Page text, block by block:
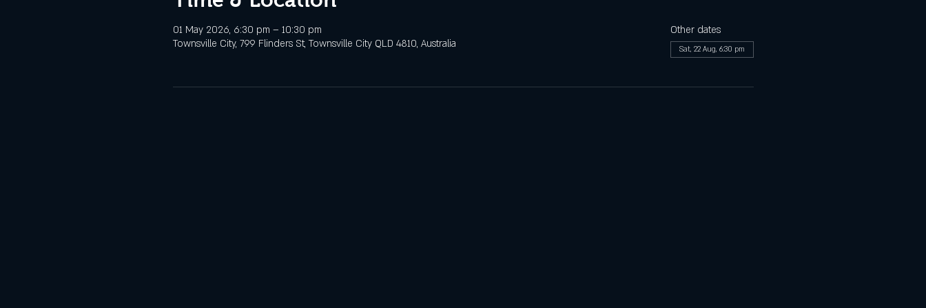
01 May 2026, 6:30 pm – 10:30 pm
Townsville City, 799 Flinders St, Townsville City QLD 4810, Australia
Other dates
Sat, 22 Aug, 6:30 pm